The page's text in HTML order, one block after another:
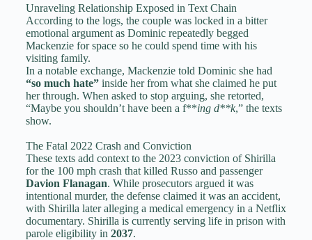
Unraveling Relationship Exposed in Text Chain
According to the logs, the couple was locked in a bitter
emotional argument as Dominic repeatedly begged
Mackenzie for space so he could spend time with his
visiting family.
In a notable exchange, Mackenzie told Dominic she had
“so much hate”inside her from what she claimed he put
her through. When asked to stop arguing, she retorted,
“Maybe you shouldn’t have been a f**ing d**k,” the texts
show.
The Fatal 2022 Crash and Conviction
These texts add context to the 2023 conviction of Shirilla
for the 100 mph crash that killed Russo and passenger
Davion Flanagan. While prosecutors argued it was
intentional murder, the defense claimed it was an accident,
with Shirilla later alleging a medical emergency in a Netflix
documentary. Shirilla is currently serving life in prison with
parole eligibility in 2037.